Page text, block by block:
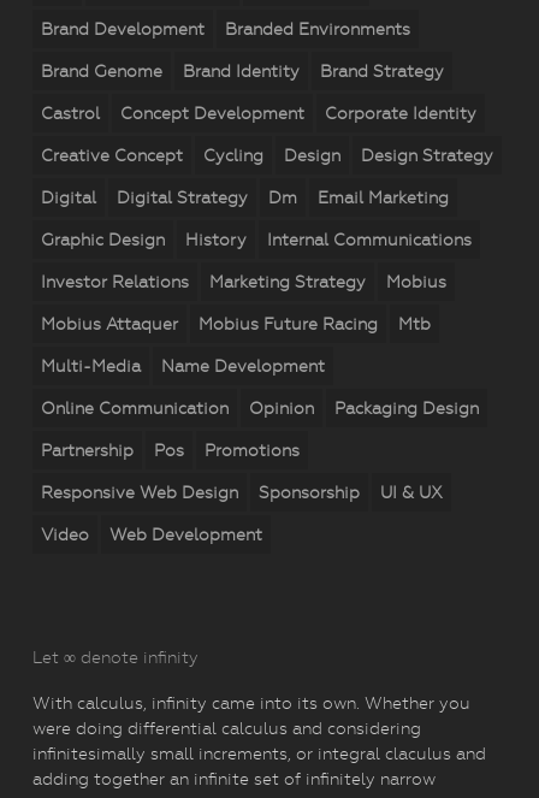
Brand Development Branded Environments
Brand Genome Brand Identity Brand Strategy
Castrol Concept Development Corporate Identity
Creative Concept Cycling Design Design Strategy
Digital Digital Strategy Dm Email Marketing
Graphic Design History Internal Communications
Investor Relations Marketing Strategy Mobius
Mobius Attaquer Mobius Future Racing Mtb
Multi-Media Name Development
Online Communication Opinion Packaging Design
Partnership Pos Promotions
Responsive Web Design Sponsorship UI & UX
Video Web Development
Let ∞ denote infinity
With calculus, infinity came into its own. Whether you
were doing differential calculus and considering
infinitesimally small increments, or integral claculus and
adding together an infinite set of infinitely narrow